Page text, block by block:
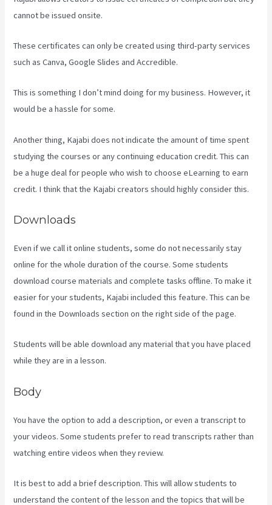
cannot be issued onsite.
These certificates can only be created using third-party services
such as Canva, Google Slides and Accredible.
This is something I don’t mind doing for my business. However, it
would be a hassle for some.
Another thing, Kajabi does not indicate the amount of time spent
studying the courses or any continuing education credit. This can
be a huge deal for people who wish to choose eLearning to earn
credit. I think that the Kajabi creators should highly consider this.
Downloads
Even if we call it online students, some do not necessarily stay
online for the whole duration of the course. Some students
download course materials and complete tasks offline. To make it
easier for your students, Kajabi included this feature. This can be
found in the Downloads section on the right side of the page.
Students will be able download any material that you have placed
while they are in a lesson.
Body
You have the option to add a description, or even a transcript to
your videos. Some students prefer to read transcripts rather than
watching entire videos when they review.
It is best to add a brief description. This will allow students to
understand the content of the lesson and the topics that will be